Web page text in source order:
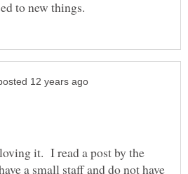
it. I read a post by the
a small staff and do not have